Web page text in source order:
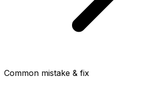
Common mistake & fix